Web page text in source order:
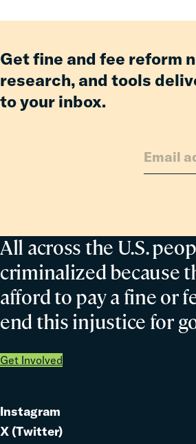
Revocation
All across the U.S.
criminalized because
afford to pay a fine or
end this injustice for
Get Involved
Get fine and fee reform
research, and tools
to your inbox.
Link
to
Instagram
Link
X (Twitter)